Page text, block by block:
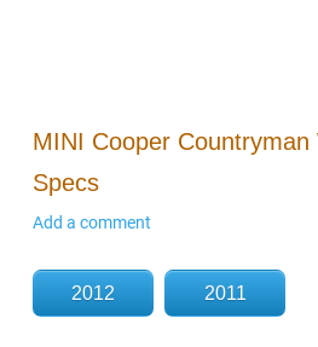
MINI Cooper Countryman
Specs
Add a comment
2012 2011